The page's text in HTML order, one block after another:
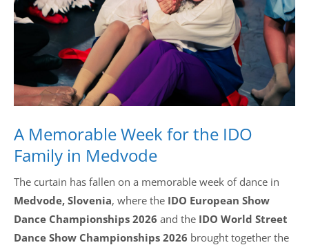
Drop us a line
info@yourdomain.com
Address
IDO-Head office
Udsigten 3 | Slots Bjergby
4200 Slagelse | Denmark
Executive Secretary:
A Memorable Week for the IDO
Family in Medvode
The curtain has fallen on a memorable week of dance in
Medvode, Slovenia, where the IDO European Show
Dance Championships 2026 and the IDO World Street
Dance Show Championships 2026 brought together the